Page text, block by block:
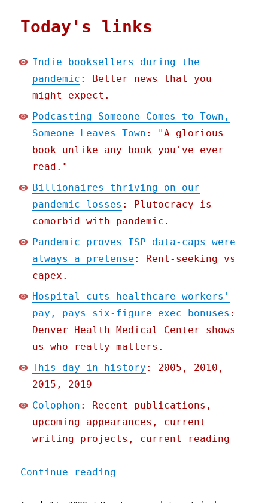
Today's links
Indie booksellers during the
pandemic : Better news that you
might expect.
Podcasting Someone Comes to Town,
Someone Leaves Town : "A glorious
book unlike any book you've ever
read."
Billionaires thriving on our
pandemic losses : Plutocracy is
comorbid with pandemic.
Pandemic proves ISP data-caps were
always a pretense : Rent-seeking vs
capex.
Hospital cuts healthcare workers'
pay, pays six-figure exec bonuses :
Denver Health Medical Center shows
us who really matters.
This day in history : 2005, 2010,
2015, 2019
Colophon : Recent publications,
upcoming appearances, current
writing projects, current reading
Continue reading